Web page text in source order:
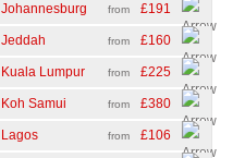
Johannesburg from £191
Jeddah from £160
Kuala Lumpur from £225
Koh Samui from £380
Lagos from £106